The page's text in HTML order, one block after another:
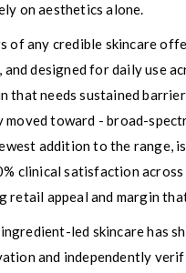
on aesthetics alone.
any credible skincare
designed for daily use
needs sustained barrier
moved toward - broad-
addition to the range,
clinical satisfaction
appeal and margin
led skincare has
and independently